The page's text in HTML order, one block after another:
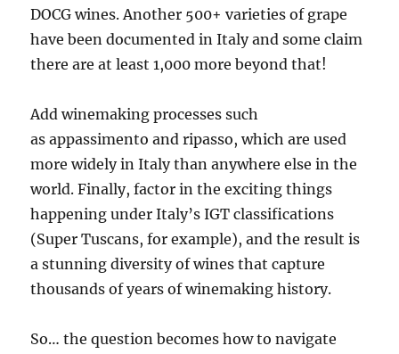
DOCG wines. Another 500+ varieties of grape
have been documented in Italy and some claim
there are at least 1,000 more beyond that!
Add winemaking processes such
as appassimento and ripasso, which are used
more widely in Italy than anywhere else in the
world. Finally, factor in the exciting things
happening under Italy’s IGT classifications
(Super Tuscans, for example), and the result is
a stunning diversity of wines that capture
thousands of years of winemaking history.
So… the question becomes how to navigate